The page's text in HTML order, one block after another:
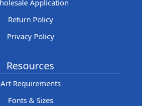
Application
Return Policy
Privacy Policy
Resources
Art Requirements
Fonts & Sizes